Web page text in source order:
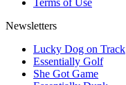
Terms of Use
Newsletters
Lucky Dog on Track
Essentially Golf
She Got Game